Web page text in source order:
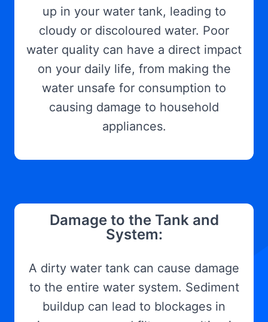
up in your water tank, leading to
cloudy or discoloured water. Poor
water quality can have a direct impact
on your daily life, from making the
water unsafe for consumption to
causing damage to household
appliances.
Damage to the Tank and
System:
A dirty water tank can cause damage
to the entire water system. Sediment
buildup can lead to blockages in